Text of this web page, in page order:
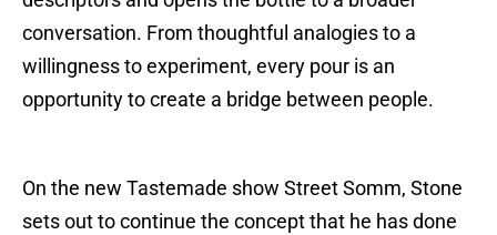
conversation. From thoughtful analogies to a
willingness to experiment, every pour is an
opportunity to create a bridge between people.
On the new Tastemade show Street Somm, Stone
sets out to continue the concept that he has done